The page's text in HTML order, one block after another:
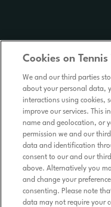
Cookies on Tennis
We and our third parties
about your personal data,
interactions using cookies,
improve our services. This
name and geolocation, or
permission we and our
data and identification
consent to our and our
above. Alternatively you
and change your
consenting. Please note
data may not require your